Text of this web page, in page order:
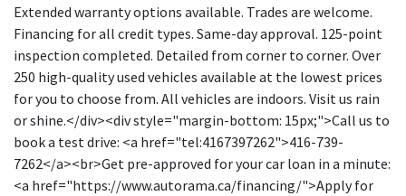
Extended warranty options available. Trades are welcome.
Financing for all credit types. Same-day approval. 125-point
inspection completed. Detailed from corner to corner. Over
250 high-quality used vehicles available at the lowest prices
for you to choose from. All vehicles are indoors. Visit us rain
or shine.</div><div style="margin-bottom: 15px;">Call us to
book a test drive: <a href="tel:4167397262">416-739-
7262</a><br>Get pre-approved for your car loan in a minute:
<a href="https://www.autorama.ca/financing/">Apply for